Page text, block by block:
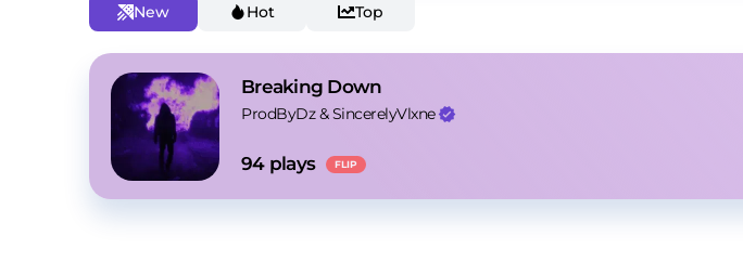
New Hot Top
Breaking Down
ProdByDz & SincerelyVlxne
94 plays FLIP